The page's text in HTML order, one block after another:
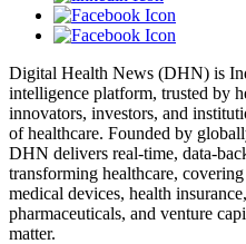
Digital Health News (DHN) is
intelligence platform, trusted by
innovators, investors, and
of healthcare. Founded by
DHN delivers real-time, data-
transforming healthcare,
medical devices, health
pharmaceuticals, and venture
matter.